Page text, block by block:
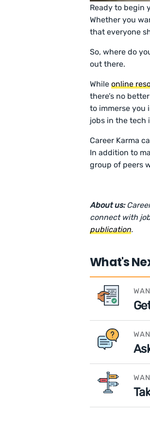
Ready to begin
Whether you
that everyone
So, where do
out there.
Whileonline
there’s no
to immerse you
jobs in the tech
Career Karma
In addition to
group of peers
About us:
connect with
publication.
What's